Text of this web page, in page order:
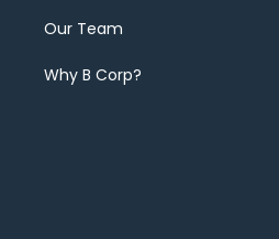
Our Team
Why B Corp?